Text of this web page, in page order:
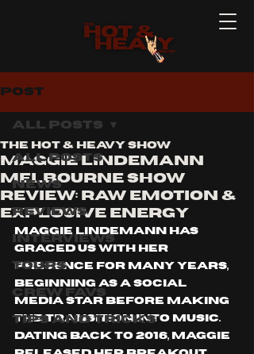
Post
All Posts
News
Reviews
Interviews
Tours
Crew Favs
Tips and Tricks
All Posts
Maggie Lindemann
Melbourne show
Review: Raw Emotion &
Explosive Energy
The Hot & Heavy Show
Maggie Lindemann has
graced us with her
presence for many years,
beginning as a social
media star before making
the transition into music.
Dating back to 2016, Maggie